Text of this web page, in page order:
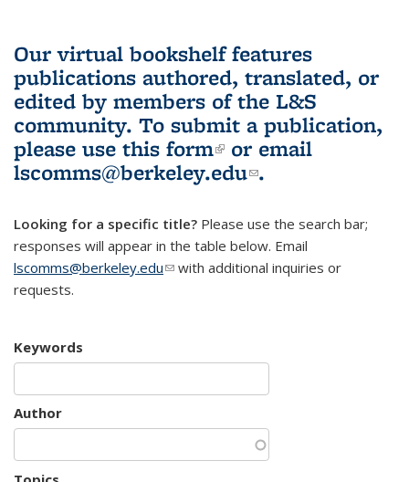
Our virtual bookshelf features
publications authored, translated, or
edited by members of the L&S
community. To submit a publication,
please use this form(link is external)
or email
lscomms@berkeley.edu(link sends e-
.
Looking for a specific title? Please use the search bar;
responses will appear in the table below. Email
lscomms@berkeley.edu(link sends e-mail)
with additional inquiries or
requests.
Keywords
Author